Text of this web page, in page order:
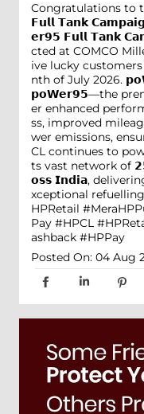
Congratulations to
𝗙𝘂𝗹𝗹 𝗧𝗮𝗻𝗸
𝗲𝗿𝟵𝟱 𝗙𝘂𝗹𝗹 𝗧𝗮𝗻𝗸
cted at COMCO
ive lucky
nth of July 2026.
𝗽𝗼𝗪𝗲𝗿𝟵𝟱—the
er enhanced
ss, improved
wer emissions,
CL continues to
ts vast network of
𝗼𝘀𝘀 𝗜𝗻𝗱𝗶𝗮,
xceptional
HPRetail
Pay #HPCL
ashback #HPPay
Posted On: 04 Aug